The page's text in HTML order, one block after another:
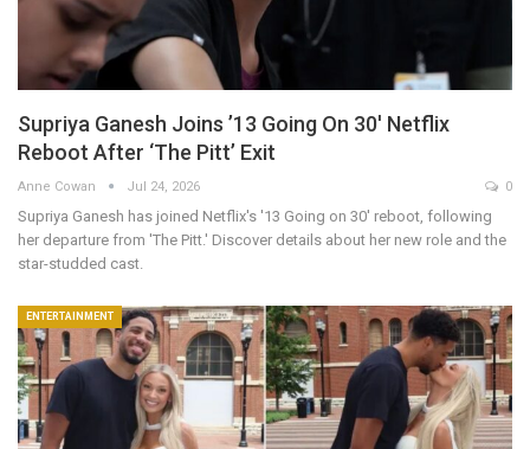
Supriya Ganesh Joins ’13 Going On 30′ Netflix
Reboot After ‘The Pitt’ Exit
Anne Cowan Jul 24, 2026 0
Supriya Ganesh has joined Netflix's '13 Going on 30' reboot, following
her departure from 'The Pitt.' Discover details about her new role and the
star-studded cast.
ENTERTAINMENT